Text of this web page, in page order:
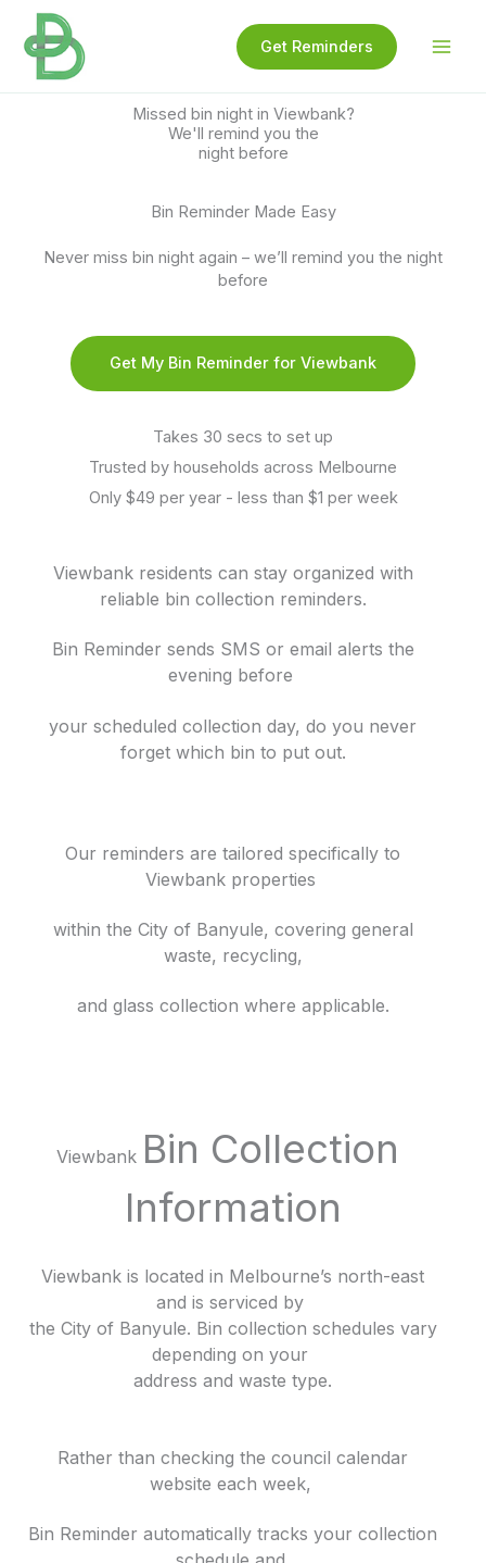
content
Get Reminders
Missed bin night in Viewbank?
We'll remind you the
night before
Bin Reminder Made Easy
Never miss bin night again – we’ll remind you the night
before
Get My Bin Reminder for Viewbank
Takes 30 secs to set up
Trusted by households across Melbourne
Only $49 per year - less than $1 per week
Viewbank residents can stay organized with
reliable bin collection reminders.
Bin Reminder sends SMS or email alerts the
evening before
your scheduled collection day, do you never
forget which bin to put out.
Our reminders are tailored specifically to
Viewbank properties
within the City of Banyule, covering general
waste, recycling,
and glass collection where applicable.
Viewbank Bin Collection
Information
Viewbank is located in Melbourne’s north-east
and is serviced by
the City of Banyule. Bin collection schedules vary
depending on your
address and waste type.
Rather than checking the council calendar
website each week,
Bin Reminder automatically tracks your collection